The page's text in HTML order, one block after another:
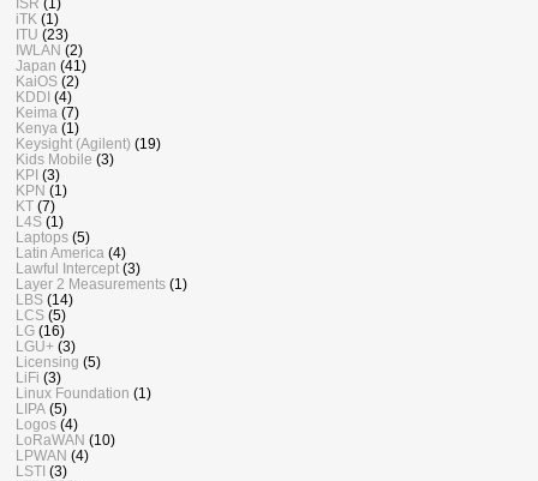
ISR (1)
iTK (1)
ITU (23)
IWLAN (2)
Japan (41)
KaiOS (2)
KDDI (4)
Keima (7)
Kenya (1)
Keysight (Agilent) (19)
Kids Mobile (3)
KPI (3)
KPN (1)
KT (7)
L4S (1)
Laptops (5)
Latin America (4)
Lawful Intercept (3)
Layer 2 Measurements (1)
LBS (14)
LCS (5)
LG (16)
LGU+ (3)
Licensing (5)
LiFi (3)
Linux Foundation (1)
LIPA (5)
Logos (4)
LoRaWAN (10)
LPWAN (4)
LSTI (3)